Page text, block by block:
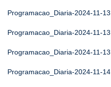
Programacao_Diaria-2024-11-13
Programacao_Diaria-2024-11-13
Programacao_Diaria-2024-11-13
Programacao_Diaria-2024-11-14